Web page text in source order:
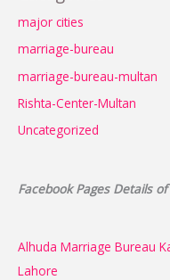
major cities
marriage-bureau
marriage-bureau-multan
Rishta-Center-Multan
Uncategorized
Facebook Pages Details
Alhuda Marriage Bureau
Lahore